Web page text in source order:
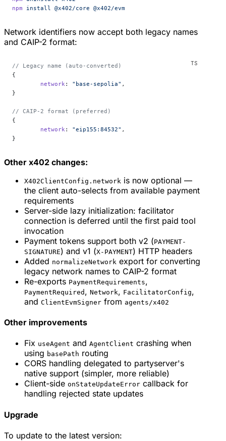
npm install @x402/core @x402/evm
Network identifiers now accept both legacy names
and CAIP-2 format:
// Legacy name (auto-converted)
{
	network
: "base-sepolia" ,
}
// CAIP-2 format (preferred)
{
	network
: "eip155:84532" ,
}
Other x402 changes:
X402ClientConfig.network is now optional —
the client auto-selects from available payment
requirements
Server-side lazy initialization: facilitator
connection is deferred until the first paid tool
invocation
Payment tokens support both v2 (PAYMENT-
SIGNATURE) and v1 (X-PAYMENT) HTTP headers
Added normalizeNetwork export for converting
legacy network names to CAIP-2 format
Re-exports PaymentRequirements,
PaymentRequired , Network, FacilitatorConfig,
and ClientEvmSigner from agents/x402
Other improvements
Fix useAgent and AgentClient crashing when
using basePath routing
CORS handling delegated to partyserver's
native support (simpler, more reliable)
Client-side onStateUpdateError callback for
handling rejected state updates
Upgrade
To update to the latest version: